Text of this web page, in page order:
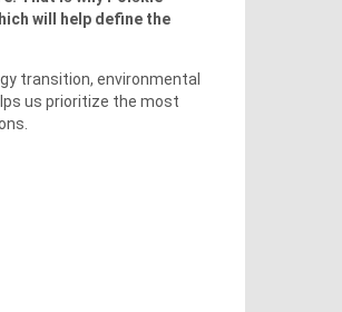
will help define the
transition, environmental
us prioritize the most